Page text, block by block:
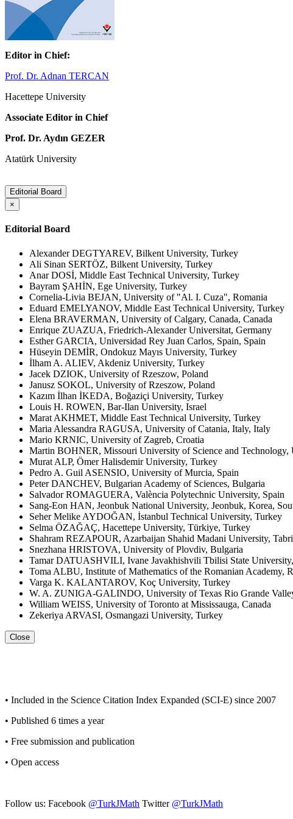
Editor in Chief:
Prof. Dr. Adnan TERCAN
Hacettepe University
Associate Editor in Chief
Prof. Dr. Aydın GEZER
Atatürk University
Editorial Board
×
Editorial Board
Alexander DEGTYAREV, Bilkent University, Turkey
Ali Sinan SERTÖZ, Bilkent University, Turkey
Anar DOSİ, Middle East Technical University, Turkey
Bayram ŞAHİN, Ege University, Turkey
Cornelia-Livia BEJAN, University of "Al. I. Cuza", Romania
Eduard EMELYANOV, Middle East Technical University, Turkey
Elena BRAVERMAN, University of Calgary, Canada, Canada
Enrique ZUAZUA, Friedrich-Alexander Universitat, Germany
Esther GARCIA, Universidad Rey Juan Carlos, Spain, Spain
Hüseyin DEMİR, Ondokuz Mayıs University, Turkey
İlham A. ALIEV, Akdeniz University, Turkey
Jacek DZIOK, University of Rzeszow, Poland
Janusz SOKOL, University of Rzeszow, Poland
Kazım İlhan İKEDA, Boğaziçi University, Turkey
Louis H. ROWEN, Bar-Ilan University, Israel
Marat AKHMET, Middle East Technical University, Turkey
Maria Alessandra RAGUSA, University of Catania, Italy, Italy
Mario KRNIC, University of Zagreb, Croatia
Martin BOHNER, Missouri University of Science and Technology,
Murat ALP, Ömer Halisdemir University, Turkey
Pedro A. Guil ASENSIO, University of Murcia, Spain
Peter DANCHEV, Bulgarian Academy of Sciences, Bulgaria
Salvador ROMAGUERA, València Polytechnic University, Spain
Sang-Eon HAN, Jeonbuk National University, Jeonbuk, Korea,
Seher Melike AYDOĞAN, İstanbul Technical University, Turkey
Selma ÖZAĞAÇ, Hacettepe University, Türkiye, Turkey
Shahram REZAPOUR, Azarbaijan Shahid Madani University,
Snezhana HRISTOVA, University of Plovdiv, Bulgaria
Tamar DATUASHVILI, Ivane Javakhishvili Tbilisi State
Toma ALBU, Institute of Mathematics of the Romanian Academy,
Varga K. KALANTAROV, Koç University, Turkey
W. A. ZUNIGA-GALINDO, University of Texas Rio Grande
William WEISS, University of Toronto at Mississauga, Canada
Zekeriya ARVASI, Osmangazi University, Turkey
Close
• Included in the Science Citation Index Expanded (SCI-E) since 2007
• Published 6 times a year
• Free submission and publication
• Open access
Follow us: Facebook @TurkJMath Twitter @TurkJMath